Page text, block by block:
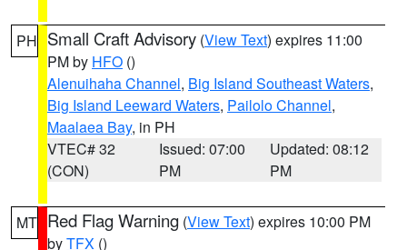
PH Small Craft Advisory (View Text) expires 11:00
PM by HFO ()
Alenuihaha Channel, Big Island Southeast Waters,
Big Island Leeward Waters, Pailolo Channel,
Maalaea Bay, in PH
VTEC# 32
(CON)
Issued: 07:00
PM
Updated: 08:12
PM
MT Red Flag Warning (View Text) expires 10:00 PM
byTFX ()